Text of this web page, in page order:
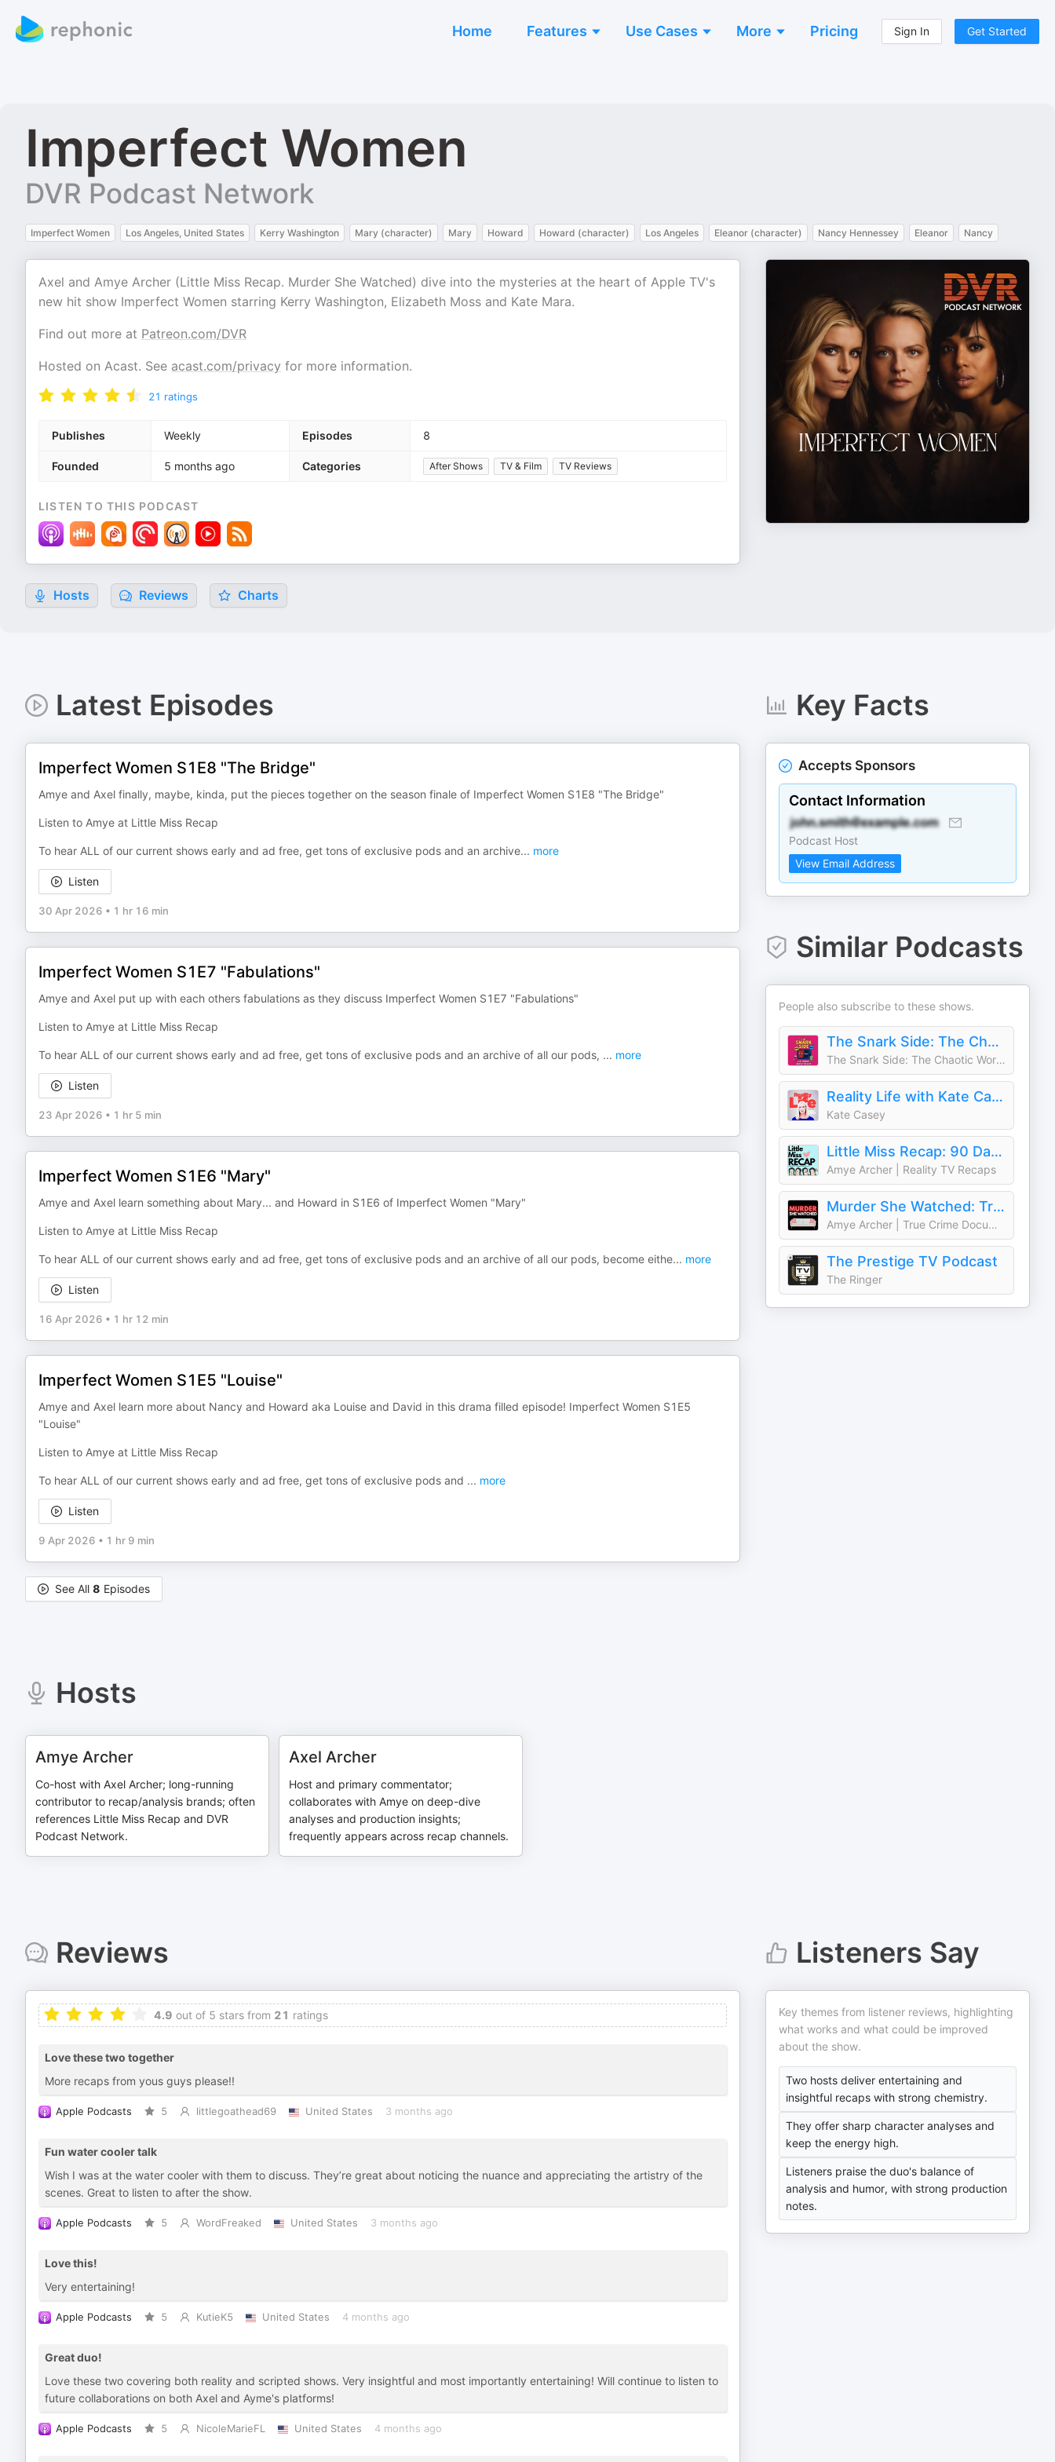
Home Features Use Cases More Pricing Sign In Get Started
Imperfect Women
DVR Podcast Network
Imperfect Women Los Angeles, United States Kerry Washington Mary (character) Mary Howard Howard (character) Los Angeles Eleanor (character) Nancy Hennessey Eleanor Nancy
Axel and Amye Archer (Little Miss Recap. Murder She Watched) dive into the mysteries at the heart of Apple TV's
new hit show Imperfect Women starring Kerry Washington, Elizabeth Moss and Kate Mara.
Find out more at Patreon.com/DVR
Hosted on Acast. See acast.com/privacy for more information.
21 ratings
Publishes Weekly Episodes 8
Founded 5 months ago Categories After Shows TV & Film TV Reviews
LISTEN TO THIS PODCAST
Hosts Reviews Charts
Latest Episodes
Imperfect Women S1E8 "The Bridge"
Amye and Axel finally, maybe, kinda, put the pieces together on the season finale of Imperfect Women S1E8 "The Bridge"
Listen to Amye at Little Miss Recap
To hear ALL of our current shows early and ad free, get tons of exclusive pods and an archive... more
Listen
30 Apr 2026 • 1 hr 16 min
Imperfect Women S1E7 "Fabulations"
Amye and Axel put up with each others fabulations as they discuss Imperfect Women S1E7 "Fabulations"
Listen to Amye at Little Miss Recap
To hear ALL of our current shows early and ad free, get tons of exclusive pods and an archive of all our pods, ... more
Listen
23 Apr 2026 • 1 hr 5 min
Imperfect Women S1E6 "Mary"
Amye and Axel learn something about Mary... and Howard in S1E6 of Imperfect Women "Mary"
Listen to Amye at Little Miss Recap
To hear ALL of our current shows early and ad free, get tons of exclusive pods and an archive of all our pods, become eithe... more
Listen
16 Apr 2026 • 1 hr 12 min
Imperfect Women S1E5 "Louise"
Amye and Axel learn more about Nancy and Howard aka Louise and David in this drama filled episode! Imperfect Women S1E5
"Louise"
Listen to Amye at Little Miss Recap
To hear ALL of our current shows early and ad free, get tons of exclusive pods and ... more
Listen
9 Apr 2026 • 1 hr 9 min
See All 8 Episodes
Key Facts
Accepts Sponsors
Contact Information
Podcast Host
View Email Address
Similar Podcasts
People also subscribe to these shows.
The Snark Side: The Chaotic World of TLC, Bravo, and Reality TV
The Snark Side: The Chaotic World of TLC, Bravo, and Reality TV
Reality Life with Kate Casey
Kate Casey
Little Miss Recap: 90 Day Fiancè, Sister Wives, and More Reality TV!
Amye Archer | Reality TV Recaps
Murder She Watched: True Crime Documentaries & Docuseries Recaps
Amye Archer | True Crime Documentaries
The Prestige TV Podcast
The Ringer
Hosts
Amye Archer
Co-host with Axel Archer; long-running
contributor to recap/analysis brands; often
references Little Miss Recap and DVR
Podcast Network.
Axel Archer
Host and primary commentator;
collaborates with Amye on deep-dive
analyses and production insights;
frequently appears across recap channels.
Reviews
4.9 out of 5 stars from 21 ratings
Love these two together
More recaps from yous guys please!!
Apple Podcasts 5 littlegoathead69 United States 3 months ago
Fun water cooler talk
Wish I was at the water cooler with them to discuss. They’re great about noticing the nuance and appreciating the artistry of the
scenes. Great to listen to after the show.
Apple Podcasts 5 WordFreaked United States 3 months ago
Love this!
Very entertaining!
Apple Podcasts 5 KutieK5 United States 4 months ago
Great duo!
Love these two covering both reality and scripted shows. Very insightful and most importantly entertaining! Will continue to listen to
future collaborations on both Axel and Ayme's platforms!
Apple Podcasts 5 NicoleMarieFL United States 4 months ago
Listeners Say
Key themes from listener reviews, highlighting
what works and what could be improved
about the show.
Two hosts deliver entertaining and
insightful recaps with strong chemistry.
They offer sharp character analyses and
keep the energy high.
Listeners praise the duo's balance of
analysis and humor, with strong production
notes.